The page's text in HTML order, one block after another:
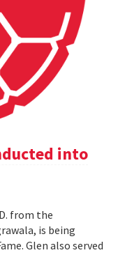
into
from the
is being
Glen also served